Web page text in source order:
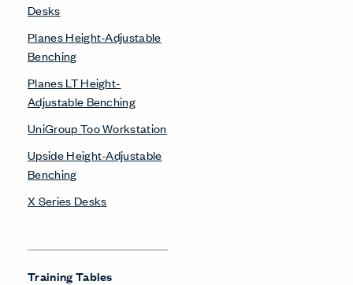
Desks
Planes Height-Adjustable
Benching
Planes LT Height-
Adjustable Benching
UniGroup Too Workstation
Upside Height-Adjustable
Benching
X Series Desks
Training Tables